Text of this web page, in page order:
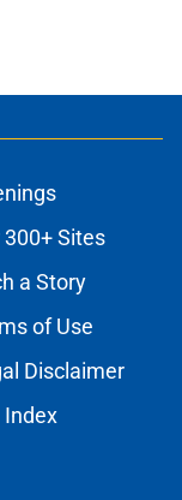
300+ Sites
a Story
of Use
Disclaimer
Index